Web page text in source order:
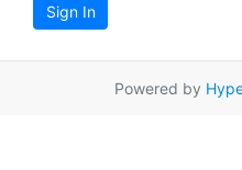
Sign In
Powered by